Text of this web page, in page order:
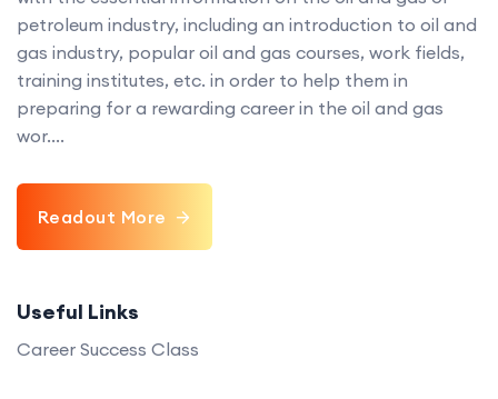
petroleum industry, including an introduction to oil and
gas industry, popular oil and gas courses, work fields,
training institutes, etc. in order to help them in
preparing for a rewarding career in the oil and gas
wor....
Readout More
Useful Links
Career Success Class